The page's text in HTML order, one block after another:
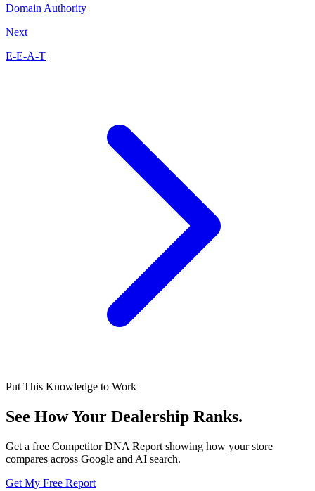
Domain Authority
Next
E-E-A-T
Put This Knowledge to Work
See How Your Dealership Ranks.
Get a free Competitor DNA Report showing how your store
compares across Google and AI search.
Get My Free Report